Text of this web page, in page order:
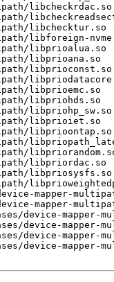
libcheckrdac.so
libchecktur.so
libforeign-
libprioalua.so
libprioana.so
libprioconst.so
libprioemc.so
libpriohds.so
libpriohp_sw.so
libprioiet.so
libprioontap.so
libpriordac.so
libpriosysfs.so
mapper-
mapper-
device-mapper-
device-mapper-
device-mapper-
device-mapper-